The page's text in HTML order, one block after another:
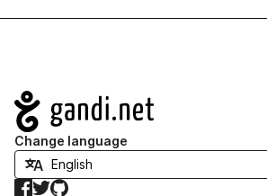
Navigation
Change language
Facebook
TwitterGitHub